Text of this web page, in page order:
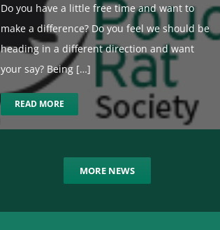
Do you have a little free time and want to
make a difference? Do you feel we should be
heading in a different direction and want
your say? Being […]
READ MORE
MORE NEWS